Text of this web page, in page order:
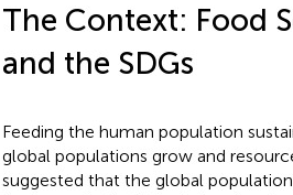
The Context: Food
and the SDGs
Feeding the human population
global populations grow and
suggested that the global